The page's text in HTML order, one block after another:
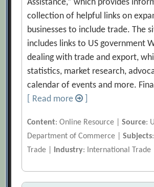
Assistance,” which provides
collection of helpful links on
businesses to include trade. The
includes links to US government
dealing with trade and export,
statistics, market research,
calendar of events and more.
[ Read more
Content: Online Resource |Source:
Department of Commerce |Subjects
Trade | Industry: International Trade